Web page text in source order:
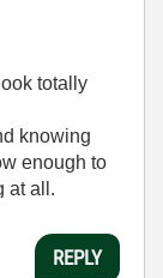
totally
knowing
enough to
at all.
REPLY